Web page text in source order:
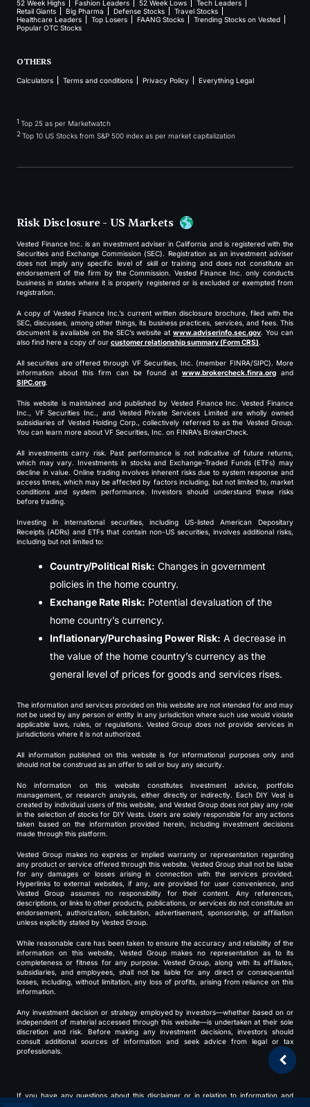
52 Week Highs
Fashion Leaders 52 Week Lows
Tech Leaders
Retail Giants
Big Pharma Defense Stocks
Travel Stocks
Healthcare Leaders
Top Losers FAANG Stocks
Trending Stocks on Vested
Popular OTC Stocks
OTHERS
Calculators Terms and conditions Privacy Policy Everything Legal
1 Top 25 as per Marketwatch
2 Top 10 US Stocks from S&P 500 index as per market capitalization
Risk Disclosure - US Markets
Vested Finance Inc. is an investment adviser in California and is registered with the
Securities and Exchange Commission (SEC). Registration as an investment adviser
does not imply any specific level of skill or training and does not constitute an
endorsement of the firm by the Commission. Vested Finance Inc. only conducts
business in states where it is properly registered or is excluded or exempted from
registration.
A copy of Vested Finance Inc.’s current written disclosure brochure, filed with the
SEC, discusses, among other things, its business practices, services, and fees. This
document is available on the SEC’s website atwww.adviserinfo.sec.gov. You can
also find here a copy of our customer relationship summary (Form CRS).
All securities are offered through VF Securities, Inc. (member FINRA/SIPC). More
information about this firm can be found at www.brokercheck.finra.org and
SIPC.org.
This website is maintained and published by Vested Finance Inc. Vested Finance
Inc., VF Securities Inc., and Vested Private Services Limited are wholly owned
subsidiaries of Vested Holding Corp., collectively referred to as the Vested Group.
You can learn more about VF Securities, Inc. on FINRA’s BrokerCheck.
All investments carry risk. Past performance is not indicative of future returns,
which may vary. Investments in stocks and Exchange-Traded Funds (ETFs) may
decline in value. Online trading involves inherent risks due to system response and
access times, which may be affected by factors including, but not limited to, market
conditions and system performance. Investors should understand these risks
before trading.
Investing in international securities, including US-listed American Depositary
Receipts (ADRs) and ETFs that contain non-US securities, involves additional risks,
including but not limited to:
Country/Political Risk: Changes in government
policies in the home country.
Exchange Rate Risk: Potential devaluation of the
home country’s currency.
Inflationary/Purchasing Power Risk: A decrease in
the value of the home country’s currency as the
general level of prices for goods and services rises.
The information and services provided on this website are not intended for and may
not be used by any person or entity in any jurisdiction where such use would violate
applicable laws, rules, or regulations. Vested Group does not provide services in
jurisdictions where it is not authorized.
All information published on this website is for informational purposes only and
should not be construed as an offer to sell or buy any security.
No information on this website constitutes investment advice, portfolio
management, or research analysis, either directly or indirectly. Each DIY Vest is
created by individual users of this website, and Vested Group does not play any role
in the selection of stocks for DIY Vests. Users are solely responsible for any actions
taken based on the information provided herein, including investment decisions
made through this platform.
Vested Group makes no express or implied warranty or representation regarding
any product or service offered through this website. Vested Group shall not be liable
for any damages or losses arising in connection with the services provided.
Hyperlinks to external websites, if any, are provided for user convenience, and
Vested Group assumes no responsibility for their content. Any references,
descriptions, or links to other products, publications, or services do not constitute an
endorsement, authorization, solicitation, advertisement, sponsorship, or affiliation
unless explicitly stated by Vested Group.
While reasonable care has been taken to ensure the accuracy and reliability of the
information on this website, Vested Group makes no representation as to its
completeness or fitness for any purpose. Vested Group, along with its affiliates,
subsidiaries, and employees, shall not be liable for any direct or consequential
losses, including, without limitation, any loss of profits, arising from reliance on this
information.
Any investment decision or strategy employed by investors—whether based on or
independent of material accessed through this website—is undertaken at their sole
discretion and risk. Before making any investment decisions, investors should
consult additional sources of information and seek advice from legal or tax
professionals.
If you have any questions about this disclaimer or in relation to information and